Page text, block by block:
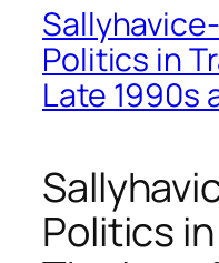
Politics in
Late 1990s
Politics